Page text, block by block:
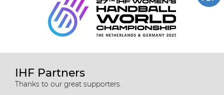
IHF Partners
Thanks to our great supporters.